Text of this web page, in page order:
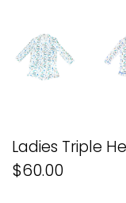
Ladies Triple
$60.00